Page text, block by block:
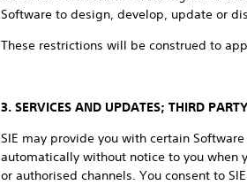
Software to design, develop, update or
These restrictions will be construed to
3. SERVICES AND UPDATES; THIRD
SIE may provide you with certain
automatically without notice to you when
or authorised channels. You consent to